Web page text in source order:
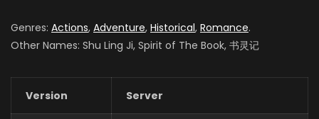
Genres: Actions, Adventure, Historical, Romance.
Other Names: Shu Ling Ji, Spirit of The Book, 书灵记
Version Server